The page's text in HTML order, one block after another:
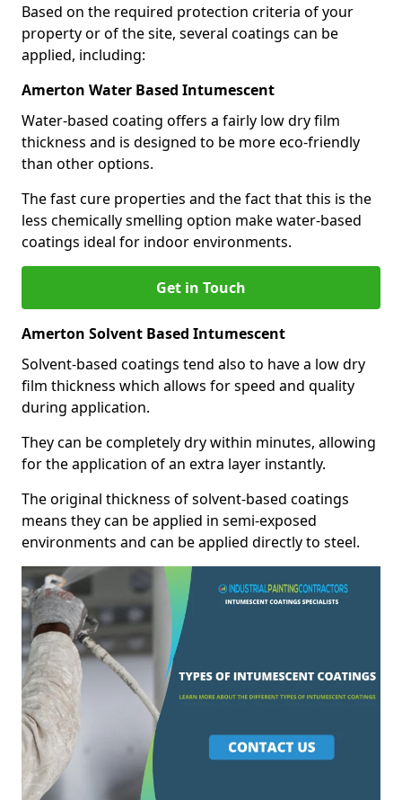
Based on the required protection criteria of your
property or of the site, several coatings can be
applied, including:
Amerton Water Based Intumescent
Water-based coating offers a fairly low dry film
thickness and is designed to be more eco-friendly
than other options.
The fast cure properties and the fact that this is the
less chemically smelling option make water-based
coatings ideal for indoor environments.
Get in Touch
Amerton Solvent Based Intumescent
Solvent-based coatings tend also to have a low dry
film thickness which allows for speed and quality
during application.
They can be completely dry within minutes, allowing
for the application of an extra layer instantly.
The original thickness of solvent-based coatings
means they can be applied in semi-exposed
environments and can be applied directly to steel.